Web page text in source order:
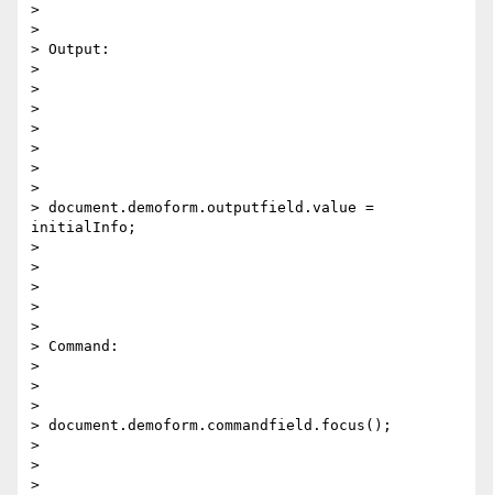
>
>
> Output:
>
>
>
>
>
>
>
> document.demoform.outputfield.value =
initialInfo;
>
>
>
>
>
> Command:
>
>
>
> document.demoform.commandfield.focus();
>
>
>